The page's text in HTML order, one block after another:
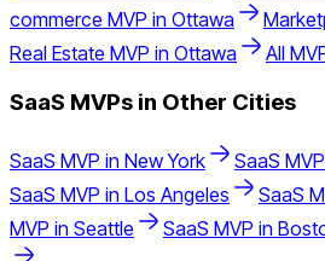
commerce MVP in Ottawa
Real Estate MVP in Ottawa All
SaaS MVPs in Other Cities
SaaS MVP in New York SaaS
SaaS MVP in Los Angeles SaaS
MVP in Seattle SaaS MVP in